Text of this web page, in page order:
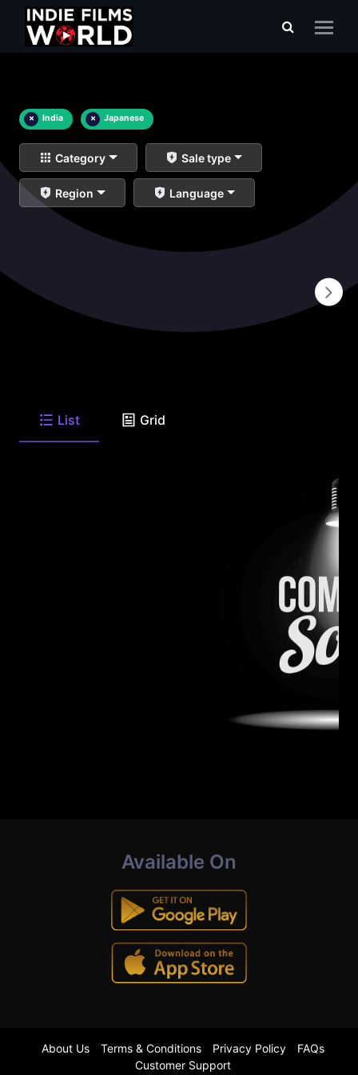
× India × Japanese
Category Sale type
Region Language
List Grid
Available On
About Us Terms & Conditions Privacy Policy
FAQs
Customer Support